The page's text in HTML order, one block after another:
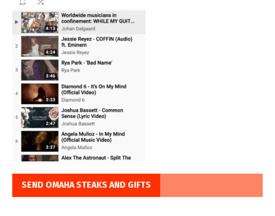
SEND OMAHA STEAKS AND GIFTS